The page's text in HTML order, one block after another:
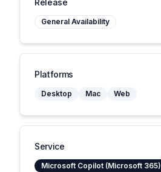
Release
General Availability
Platforms
Desktop Mac Web
Service
Microsoft Copilot (Microsoft 365)